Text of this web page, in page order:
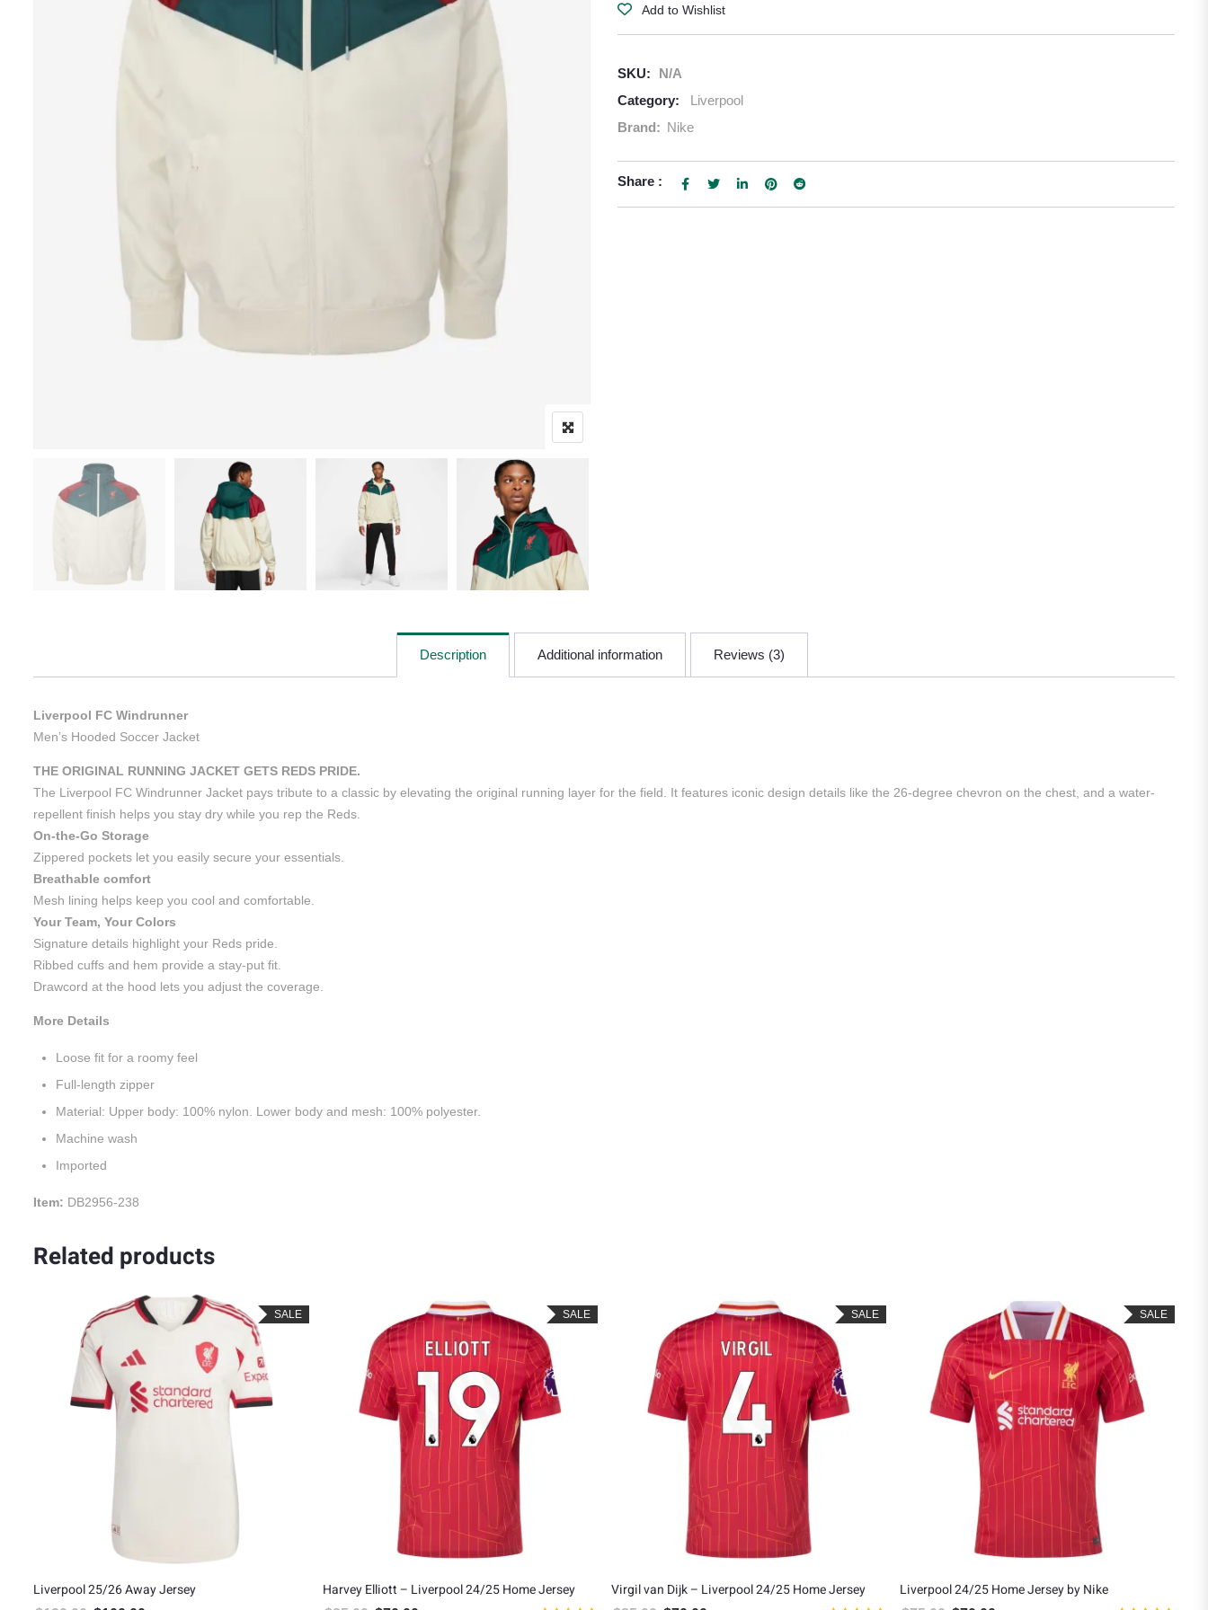
Add to Wishlist
SKU:
N/A
Category:
Liverpool
Brand: Nike
Share :
Description Additional information Reviews (3)
Liverpool FC Windrunner
Men’s Hooded Soccer Jacket
THE ORIGINAL RUNNING JACKET GETS REDS PRIDE.
The Liverpool FC Windrunner Jacket pays tribute to a classic by elevating the original running layer for the field. It features iconic design details like the 26-degree chevron on the chest, and a water-
repellent finish helps you stay dry while you rep the Reds.
On-the-Go Storage
Zippered pockets let you easily secure your essentials.
Breathable comfort
Mesh lining helps keep you cool and comfortable.
Your Team, Your Colors
Signature details highlight your Reds pride.
Ribbed cuffs and hem provide a stay-put fit.
Drawcord at the hood lets you adjust the coverage.
More Details
Loose fit for a roomy feel
Full-length zipper
Material: Upper body: 100% nylon. Lower body and mesh: 100% polyester.
Machine wash
Imported
Item: DB2956-238
Related products
SALE
Liverpool 25/26 Away Jersey
SALE
Harvey Elliott – Liverpool 24/25 Home Jersey
SALE
Virgil van Dijk – Liverpool 24/25 Home Jersey
SALE
Liverpool 24/25 Home Jersey by Nike